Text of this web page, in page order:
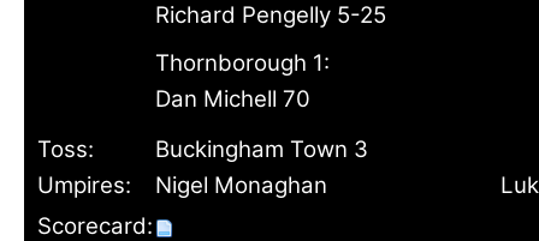
Richard Pengelly 5-25
Thornborough 1:
Dan Michell 70
Toss:
Buckingham Town 3
Umpires:
Nigel Monaghan
Scorecard: